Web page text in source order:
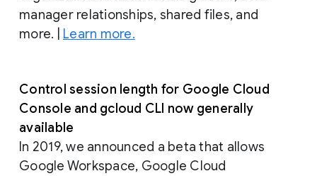
manager relationships, shared files, and
more. | Learn more.
Control session length for Google Cloud
Console and gcloud CLI now generally
available
In 2019, we announced a beta that allows
Google Workspace, Google Cloud